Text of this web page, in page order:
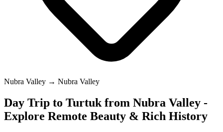
Nubra Valley → Nubra Valley
Day Trip to Turtuk from Nubra Valley -
Explore Remote Beauty & Rich History